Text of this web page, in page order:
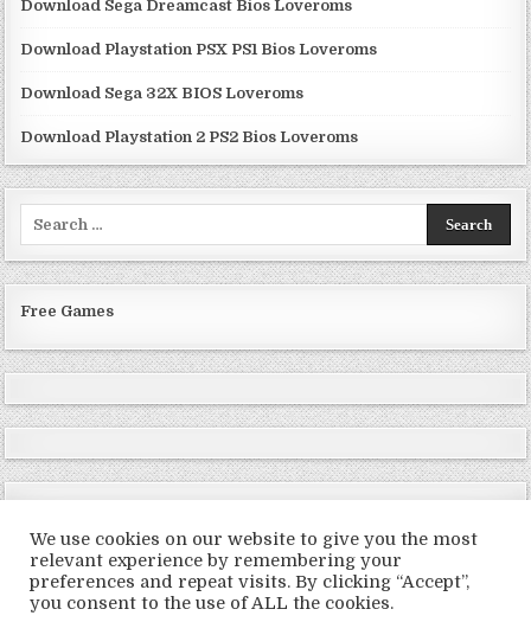
Download Sega Dreamcast Bios Loveroms
Download Playstation PSX PS1 Bios Loveroms
Download Sega 32X BIOS Loveroms
Download Playstation 2 PS2 Bios Loveroms
Free Games
Copyright © 2026 LoveRoms
We use cookies on our website to give you the most
relevant experience by remembering your
preferences and repeat visits. By clicking “Accept”,
you consent to the use of ALL the cookies.